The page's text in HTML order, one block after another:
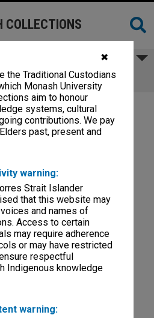
✖
the Traditional Custodians
Monash University
aim to honour
systems, cultural
contributions. We pay
past, present and
warning:
Strait Islander
that this website may
and names of
Access to certain
may require adherence
or may have restricted
respectful
Indigenous knowledge
warning:
COLLECTIONS
Nos. 82, 83, 84 (1987)
84 (1987)